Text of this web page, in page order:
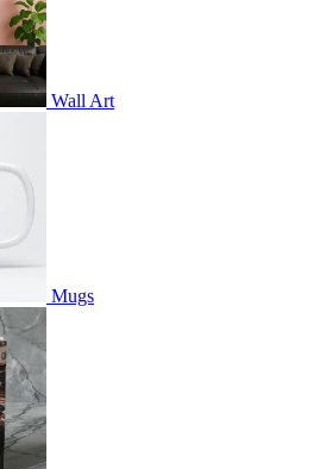
Wall Art
Mugs